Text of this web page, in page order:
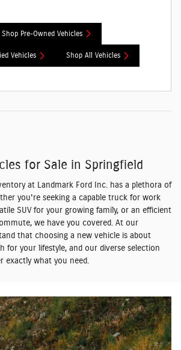
Shop Pre-Owned Vehicles
Vehicles Shop All Vehicles
for Sale in Springfield
at Landmark Ford Inc. has a plethora of
you're seeking a capable truck for work
SUV for your growing family, or an efficient
we have you covered. At our
that choosing a new vehicle is about
for your lifestyle, and our diverse selection
exactly what you need.